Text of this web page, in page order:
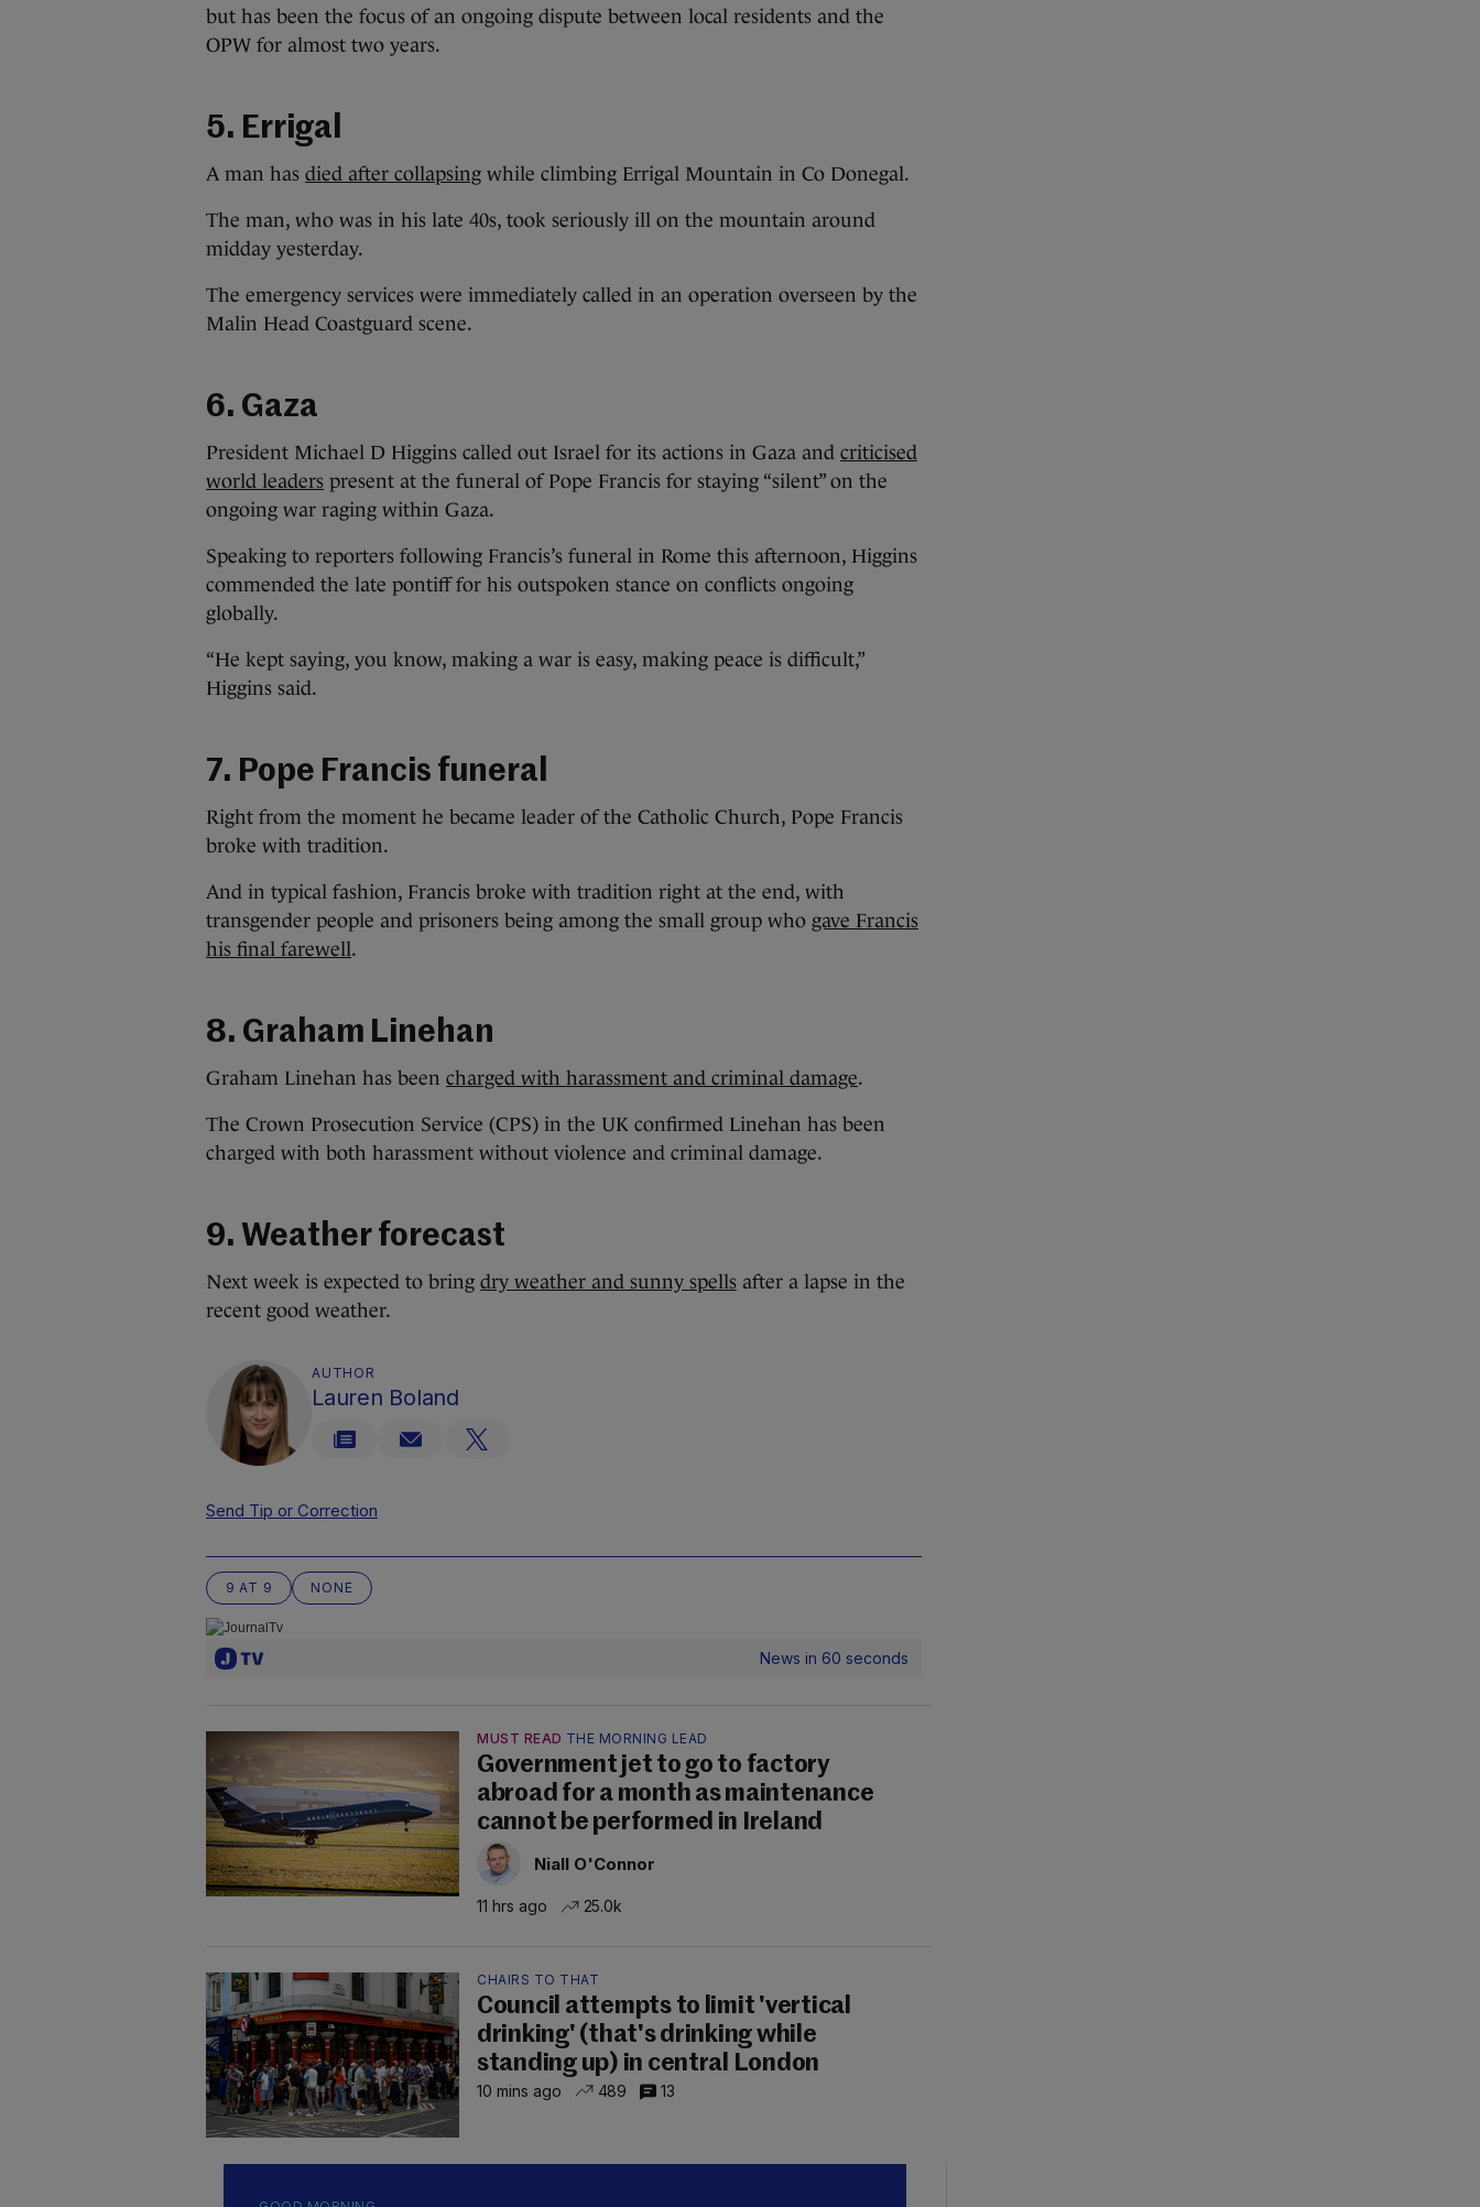
but has been the focus of an ongoing dispute between local residents and the
OPW for almost two years.
5. Errigal
A man has died after collapsing while climbing Errigal Mountain in Co Donegal.
The man, who was in his late 40s, took seriously ill on the mountain around
midday yesterday.
The emergency services were immediately called in an operation overseen by the
Malin Head Coastguard scene.
6. Gaza
President Michael D Higgins called out Israel for its actions in Gaza and criticised
world leaders present at the funeral of Pope Francis for staying “silent” on the
ongoing war raging within Gaza.
Speaking to reporters following Francis’s funeral in Rome this afternoon, Higgins
commended the late pontiff for his outspoken stance on conflicts ongoing
globally.
“He kept saying, you know, making a war is easy, making peace is difficult,”
Higgins said.
7. Pope Francis funeral
Right from the moment he became leader of the Catholic Church, Pope Francis
broke with tradition.
And in typical fashion, Francis broke with tradition right at the end, with
transgender people and prisoners being among the small group who gave Francis
his final farewell.
8. Graham Linehan
Graham Linehan has been charged with harassment and criminal damage.
The Crown Prosecution Service (CPS) in the UK confirmed Linehan has been
charged with both harassment without violence and criminal damage.
9. Weather forecast
Next week is expected to bring dry weather and sunny spells after a lapse in the
recent good weather.
AUTHOR
Lauren Boland
Send Tip or Correction
9 AT 9 NONE
News in 60 seconds
MUST READ THE MORNING LEAD
Government jet to go to factory
abroad for a month as maintenance
cannot be performed in Ireland
Niall O'Connor
11 hrs ago 25.0k
CHAIRS TO THAT
Council attempts to limit 'vertical
drinking' (that's drinking while
standing up) in central London
10 mins ago 489 13